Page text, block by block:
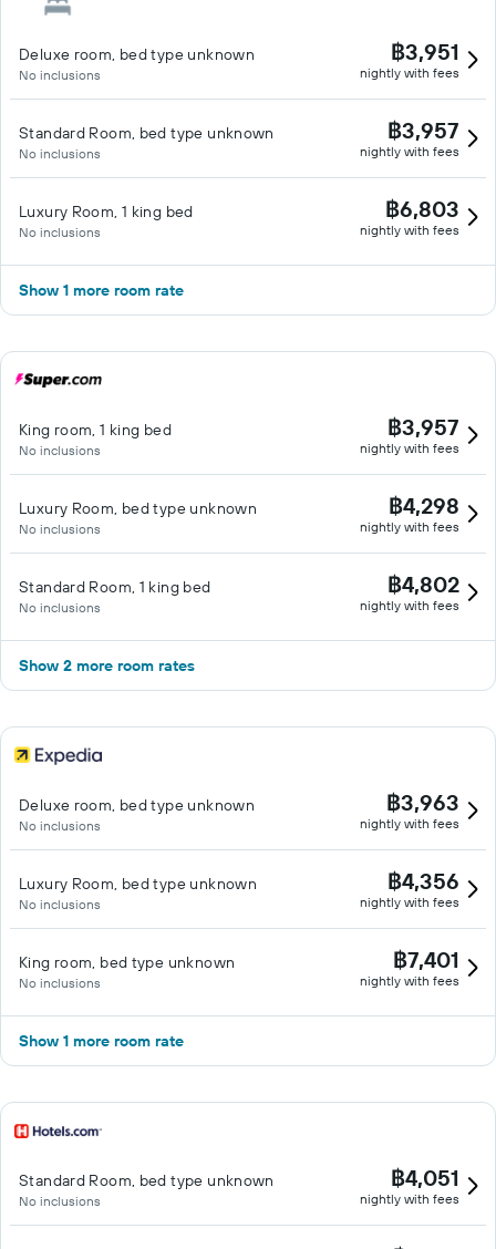
Deluxe room, bed type unknown
No inclusions
฿3,951
nightly with fees
Standard Room, bed type unknown
No inclusions
฿3,957
nightly with fees
Luxury Room, 1 king bed
No inclusions
฿6,803
nightly with fees
Show 1 more room rate
King room, 1 king bed
No inclusions
฿3,957
nightly with fees
Luxury Room, bed type unknown
No inclusions
฿4,298
nightly with fees
Standard Room, 1 king bed
No inclusions
฿4,802
nightly with fees
Show 2 more room rates
Deluxe room, bed type unknown
No inclusions
฿3,963
nightly with fees
Luxury Room, bed type unknown
No inclusions
฿4,356
nightly with fees
King room, bed type unknown
No inclusions
฿7,401
nightly with fees
Show 1 more room rate
Standard Room, bed type unknown
No inclusions
฿4,051
nightly with fees